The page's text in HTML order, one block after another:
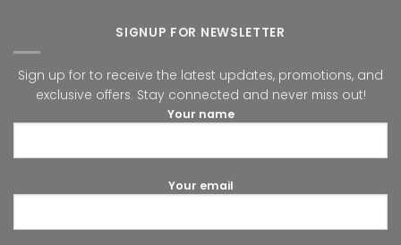
SIGNUP FOR NEWSLETTER
Sign up for to receive the latest updates, promotions, and
exclusive offers. Stay connected and never miss out!
Your name
Your email